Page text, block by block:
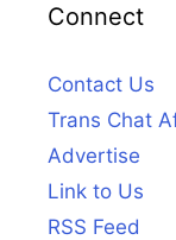
Connect
Contact Us
Trans Chat
Advertise
Link to Us
RSS Feed